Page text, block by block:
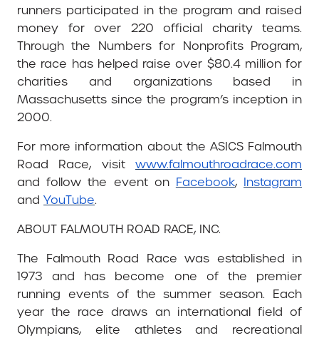
runners participated in the program and raised
money for over 220 official charity teams.
Through the Numbers for Nonprofits Program,
the race has helped raise over $80.4 million for
charities and organizations based in
Massachusetts since the program’s inception in
2000.
For more information about the ASICS Falmouth
Road Race, visit www.falmouthroadrace.com
and follow the event on Facebook, Instagram
and YouTube.
ABOUT FALMOUTH ROAD RACE, INC.
The Falmouth Road Race was established in
1973 and has become one of the premier
running events of the summer season. Each
year the race draws an international field of
Olympians, elite athletes and recreational